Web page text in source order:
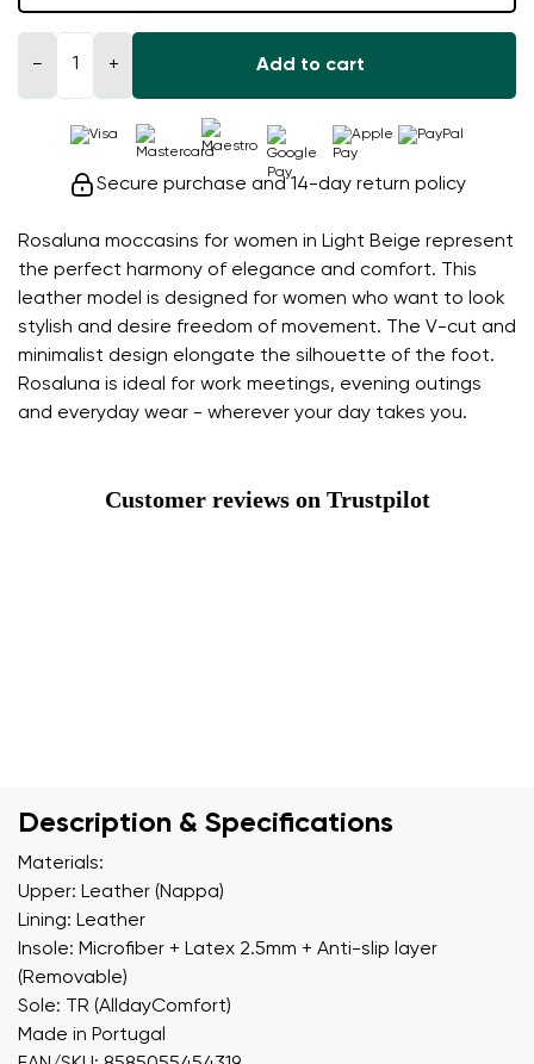
Rosaluna moccasins for women in Light Beige represent
the perfect harmony of elegance and comfort. This
leather model is designed for women who want to look
stylish and desire freedom of movement. The V-cut and
minimalist design elongate the silhouette of the foot.
Rosaluna is ideal for work meetings, evening outings
and everyday wear - wherever your day takes you.
− + Add to cart
Secure purchase and 14-day return policy
Customer reviews on Trustpilot
Description & Specifications
Materials:
Upper: Leather (Nappa)
Lining: Leather
Insole: Microfiber + Latex 2.5mm + Anti-slip layer
(Removable)
Sole: TR (AlldayComfort)
Made in Portugal